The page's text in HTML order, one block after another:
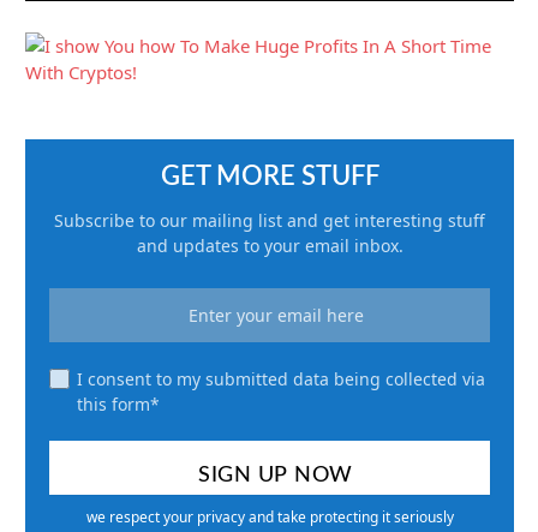
GET MORE STUFF
Subscribe to our mailing list and get interesting stuff
and updates to your email inbox.
I consent to my submitted data being collected via
this form*
we respect your privacy and take protecting it seriously